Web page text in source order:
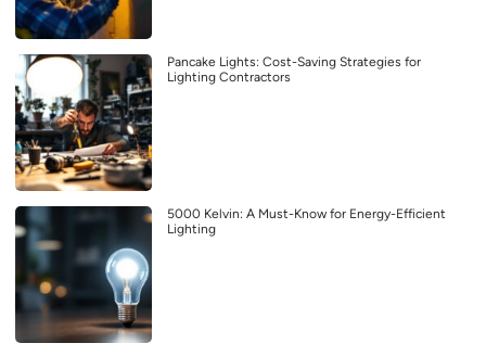
Pancake Lights: Cost-Saving Strategies for
Lighting Contractors
5000 Kelvin: A Must-Know for Energy-Efficient
Lighting